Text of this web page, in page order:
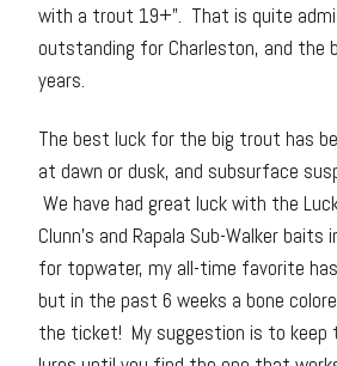
with a trout 19+”. That is quite
outstanding for Charleston, and the
years.
The best luck for the big trout has
at dawn or dusk, and subsurface
We have had great luck with the
Clunn’s and Rapala Sub-Walker baits
for topwater, my all-time favorite
but in the past 6 weeks a bone
the ticket! My suggestion is to